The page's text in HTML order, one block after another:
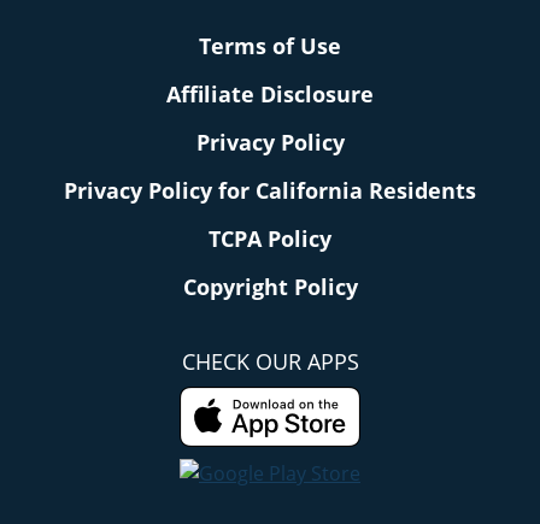
Terms of Use
Affiliate Disclosure
Privacy Policy
Privacy Policy for California Residents
TCPA Policy
Copyright Policy
CHECK OUR APPS